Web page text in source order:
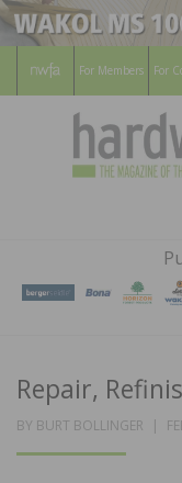
For Members For
Repair,
BY BURT BOLLINGER